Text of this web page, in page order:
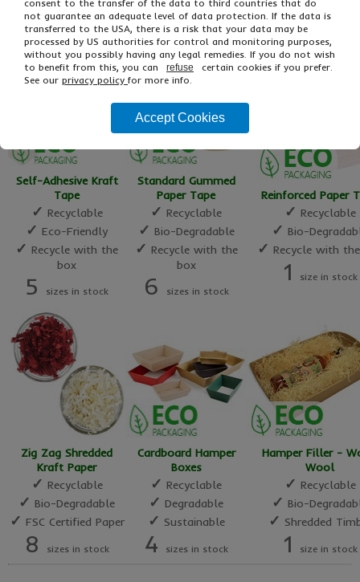
16sizes in stock 1size in stock 10 sizes in
Self-Adhesive Kraft
Tape
✓ Recyclable
✓ Eco-Friendly
✓ Recycle with the
box
5 sizes in stock
Standard Gummed
Paper Tape
✓ Recyclable
✓ Bio-Degradable
✓ Recycle with the
box
6 sizes in stock
Reinforced Paper
✓ Recyclable
✓ Bio-
✓ Recycle with
1 size in stock
Zig Zag Shredded
Kraft Paper
✓ Recyclable
✓ Bio-Degradable
✓ FSC Certified Paper
8 sizes in stock
Cardboard Hamper
Boxes
✓ Recyclable
✓ Degradable
✓ Sustainable
4 sizes in stock
Hamper Filler -
Wool
✓ Recyclable
✓ Bio-
✓ Shredded
1 size in stock
consent to the transfer of the data to third countries that do
not guarantee an adequate level of data protection. If the data is
transferred to the USA, there is a risk that your data may be
processed by US authorities for control and monitoring purposes,
without you possibly having any legal remedies. If you do not wish
to benefit from this, you can
refuse
certain cookies if you prefer.
See our privacy policy for more info.
Accept Cookies